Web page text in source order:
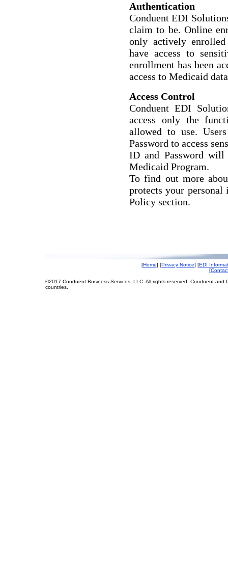
Authentication
Conduent EDI
claim to be. Online
only actively
have access to
enrollment has been
access to Medicaid
Access Control
Conduent EDI
access only the
allowed to use.
Password to access
ID and Password
Medicaid Program.
To find out more
protects your
Policy section.
[Home] [Privacy Notice] [EDI
[
©2017 Conduent Business Services, LLC. All rights reserved. Conduent
countries.